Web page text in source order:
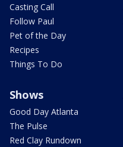
Casting Call
Follow Paul
Pet of the Day
Recipes
Things To Do
Shows
Good Day Atlanta
The Pulse
Red Clay Rundown